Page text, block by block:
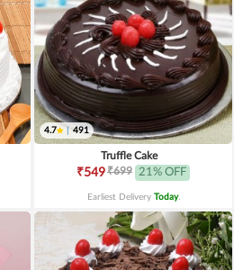
4.7 491
Truffle Cake
₹549₹699 21% OFF
Earliest Delivery Today.